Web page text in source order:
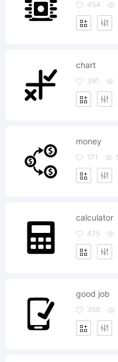
454
chart
391
money
171
calculator
475
good job
350